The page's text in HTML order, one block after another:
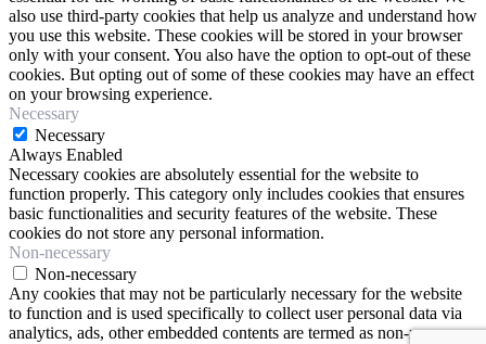
also use third-party cookies that help us analyze and understand how
you use this website. These cookies will be stored in your browser
only with your consent. You also have the option to opt-out of these
cookies. But opting out of some of these cookies may have an effect
on your browsing experience.
Necessary
Necessary
Always Enabled
Necessary cookies are absolutely essential for the website to
function properly. This category only includes cookies that ensures
basic functionalities and security features of the website. These
cookies do not store any personal information.
Non-necessary
Non-necessary
Any cookies that may not be particularly necessary for the website
to function and is used specifically to collect user personal data via
analytics, ads, other embedded contents are termed as non-necessary